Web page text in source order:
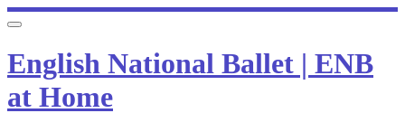
English National Ballet | ENB
at Home